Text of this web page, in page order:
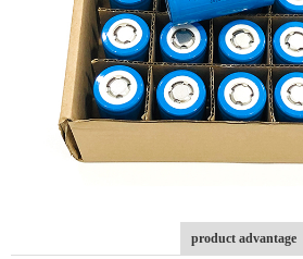
product advantage